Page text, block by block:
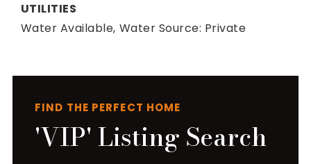
UTILITIES
Water Available, Water Source: Private
FIND THE PERFECT HOME
'VIP' Listing Search